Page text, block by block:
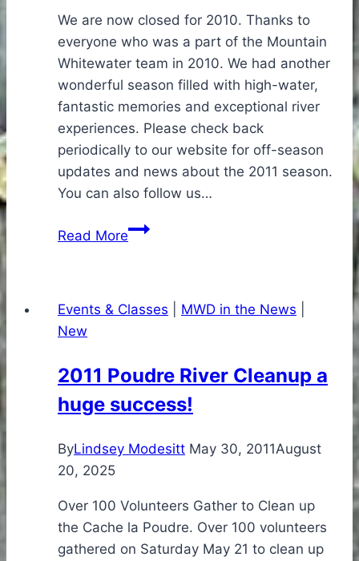
We are now closed for 2010. Thanks to
everyone who was a part of the Mountain
Whitewater team in 2010. We had another
wonderful season filled with high-water,
fantastic memories and exceptional river
experiences. Please check back
periodically to our website for off-season
updates and news about the 2011 season.
You can also follow us…
Read MoreThanks
2010
Events & Classes MWD in the News
New
2011 Poudre River Cleanup a
huge success!
ByLindsey Modesitt May 30, 2011August
20, 2025
Over 100 Volunteers Gather to Clean up
the Cache la Poudre. Over 100 volunteers
gathered on Saturday May 21 to clean up